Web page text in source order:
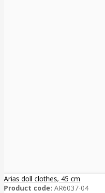
Arias doll clothes, 45 cm
Product code: AR6037-04